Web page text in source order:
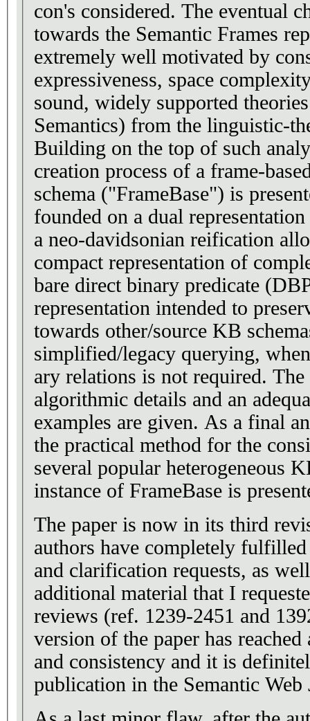
con's considered. The eventual
towards the Semantic Frames
extremely well motivated by
expressiveness, space
sound, widely supported
Semantics) from the linguistic-
Building on the top of such
creation process of a frame-
schema ("FrameBase") is
founded on a dual
a neo-davidsonian reification
compact representation of
bare direct binary predicate
representation intended to
towards other/source KB
simplified/legacy querying,
ary relations is not required.
algorithmic details and an
examples are given. As a final
the practical method for the
several popular heterogeneous
instance of FrameBase is
The paper is now in its third
authors have completely
and clarification requests, as
additional material that I
reviews (ref. 1239-2451 and
version of the paper has
and consistency and it is
publication in the Semantic Web